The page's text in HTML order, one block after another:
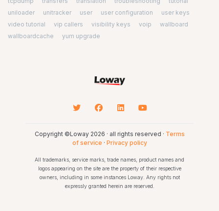
uniloader
unitracker user user configuration
user keys
video tutorial
vip callers visibility keys voip
wallboard
wallboardcache
yum upgrade
Copyright ©Loway 2026 · all rights reserved · Terms
of service · Privacy policy
All trademarks, service marks, trade names, product names and
logos appearing on the site are the property of their respective
owners, including in some instances Loway. Any rights not
expressly granted herein are reserved.